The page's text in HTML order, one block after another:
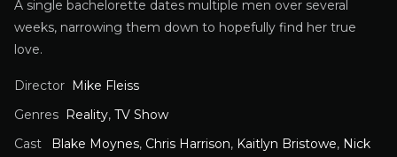
A single bachelorette dates multiple men over several
weeks, narrowing them down to hopefully find her true
love.
Director Mike Fleiss
Genres Reality, TV Show
Cast
Blake Moynes, Chris Harrison, Kaitlyn Bristowe, Nick